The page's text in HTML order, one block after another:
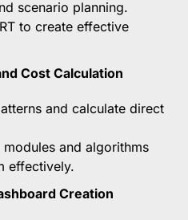
scenario planning.
to create effective
Cost Calculation
and calculate direct
and algorithms
effectively.
Creation